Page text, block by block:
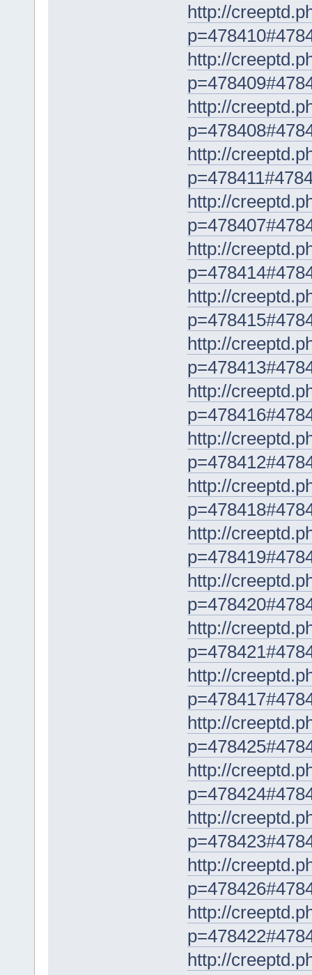
http://
http://
http://
http://
http://
http://
http://
http://
http://
http://
http://
http://
http://
http://
http://
http://
http://
http://
http://
http://
http://